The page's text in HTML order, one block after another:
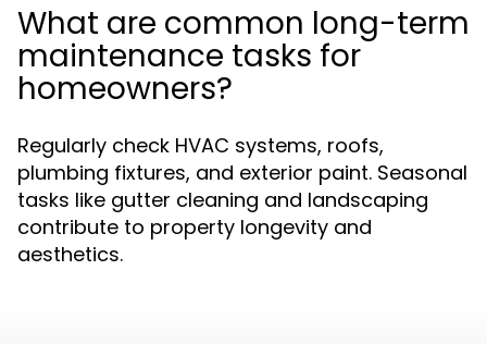
What are common long-term
maintenance tasks for
homeowners?
Regularly check HVAC systems, roofs,
plumbing fixtures, and exterior paint. Seasonal
tasks like gutter cleaning and landscaping
contribute to property longevity and
aesthetics.